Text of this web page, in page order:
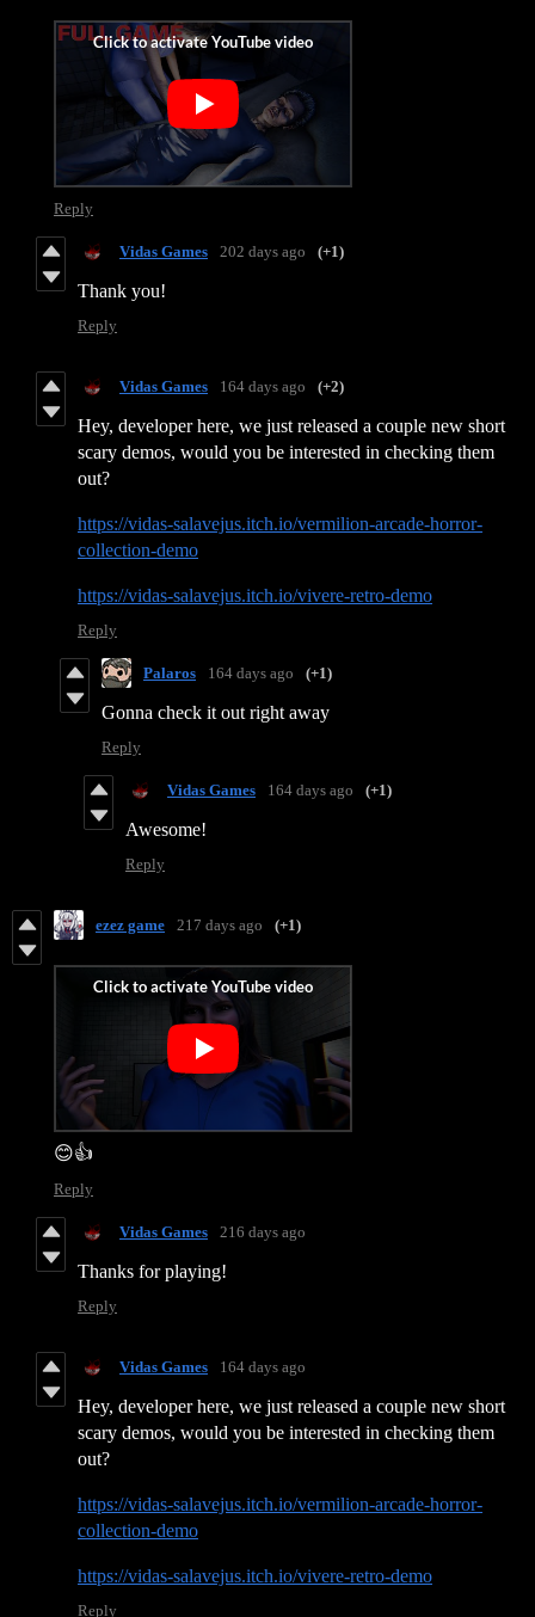
Reply
Vidas Games 202 days ago (+1)
Thank you!
Reply
Vidas Games 164 days ago (+2)
Hey, developer here, we just released a couple new short
scary demos, would you be interested in checking them
out?
https://vidas-salavejus.itch.io/vermilion-arcade-horror-
collection-demo
https://vidas-salavejus.itch.io/vivere-retro-demo
Reply
Palaros 164 days ago (+1)
Gonna check it out right away
Reply
Vidas Games 164 days ago (+1)
Awesome!
Reply
ezez game 217 days ago (+1)
😊👍
Reply
Vidas Games 216 days ago
Thanks for playing!
Reply
Vidas Games 164 days ago
Hey, developer here, we just released a couple new short
scary demos, would you be interested in checking them
out?
https://vidas-salavejus.itch.io/vermilion-arcade-horror-
collection-demo
https://vidas-salavejus.itch.io/vivere-retro-demo
Reply